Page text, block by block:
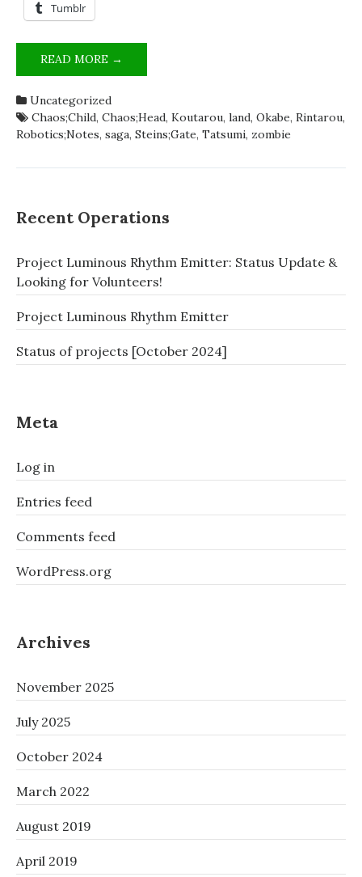
Tumblr
READ MORE →
IS
Uncategorized
Chaos;Child, Chaos;Head, Koutarou, land, Okabe, Rintarou,
Robotics;Notes, saga, Steins;Gate, Tatsumi, zombie
Recent Operations
Project Luminous Rhythm Emitter: Status Update &
Looking for Volunteers!
Project Luminous Rhythm Emitter
Status of projects [October 2024]
Meta
Log in
Entries feed
Comments feed
WordPress.org
Archives
November 2025
July 2025
October 2024
March 2022
August 2019
April 2019